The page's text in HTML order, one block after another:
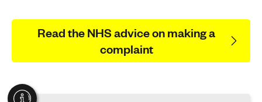
Read the NHS advice on making a
complaint